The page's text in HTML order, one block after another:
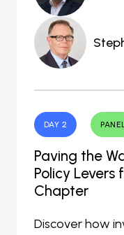
DAY 2 PANEL
Paving the
Policy Levers
Chapter
Discover how